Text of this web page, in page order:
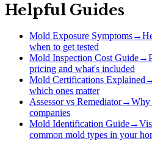
Helpful Guides
Mold Exposure Symptoms→
when to get tested
Mold Inspection Cost Guide→
pricing and what's included
Mold Certifications Explained
which ones matter
Assessor vs Remediator→Why
companies
Mold Identification Guide→
common mold types in your